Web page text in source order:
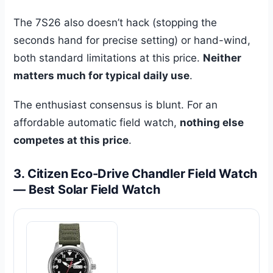
The 7S26 also doesn’t hack (stopping the
seconds hand for precise setting) or hand-wind,
both standard limitations at this price. Neither
matters much for typical daily use.
The enthusiast consensus is blunt. For an
affordable automatic field watch, nothing else
competes at this price.
3. Citizen Eco-Drive Chandler Field Watch
— Best Solar Field Watch